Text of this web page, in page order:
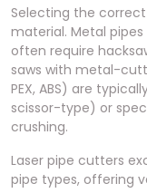
Selecting the
material. Metal
often require
saws with metal-
PEX, ABS) are
scissor-type) or
crushing.
Laser pipe cutters
pipe types, offering